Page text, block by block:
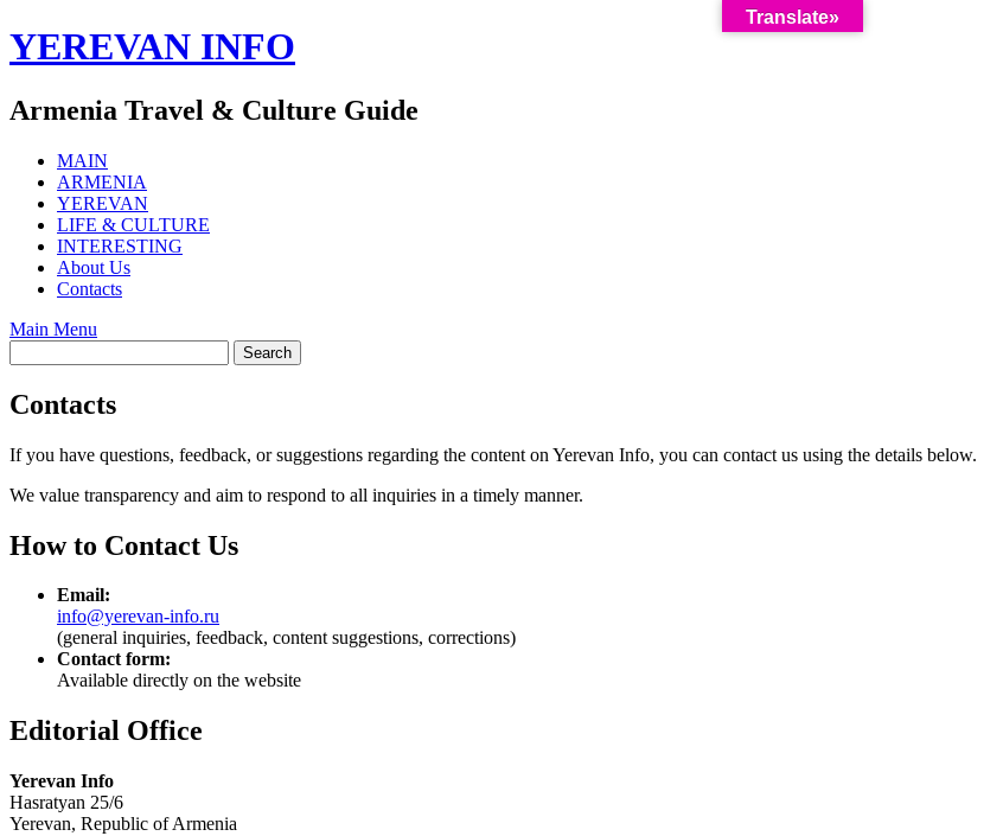
Skip
to
YEREVAN INFO
Armenia Travel & Culture Guide
MAIN
ARMENIA
YEREVAN
LIFE & CULTURE
INTERESTING
About Us
Contacts
Main Menu
Contacts
If you have questions, feedback, or suggestions regarding the content on Yerevan Info, you can contact us using the details below.
We value transparency and aim to respond to all inquiries in a timely manner.
How to Contact Us
Email:
info@yerevan-info.ru
(general inquiries, feedback, content suggestions, corrections)
Contact form:
Available directly on the website
Editorial Office
Yerevan Info
Hasratyan 25/6
Yerevan, Republic of Armenia
Translate»